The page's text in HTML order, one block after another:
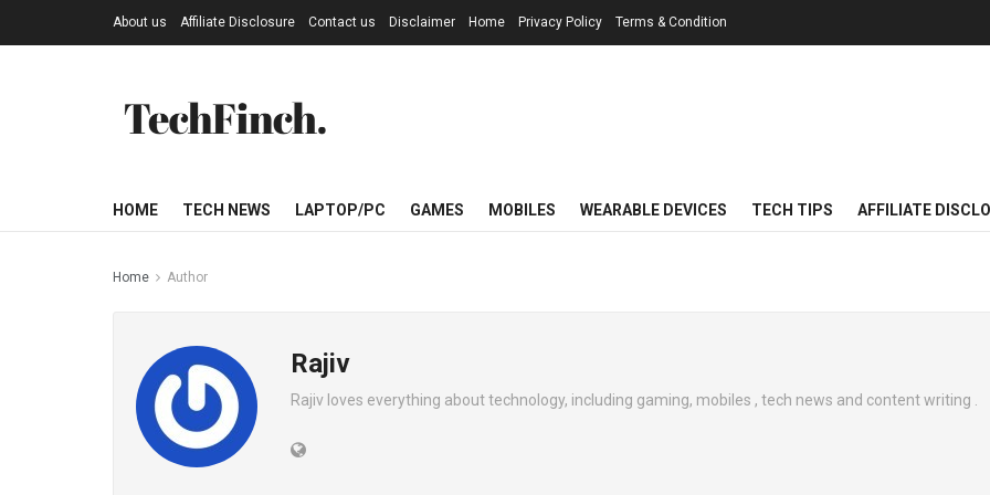
About us Affiliate Disclosure Contact us Disclaimer Home Privacy Policy Terms & Condition
HOME TECH NEWS LAPTOP/PC GAMES MOBILES WEARABLE DEVICES TECH TIPS AFFILIATE
Home Author
Rajiv
Rajiv loves everything about technology, including gaming, mobiles , tech news and content writing .